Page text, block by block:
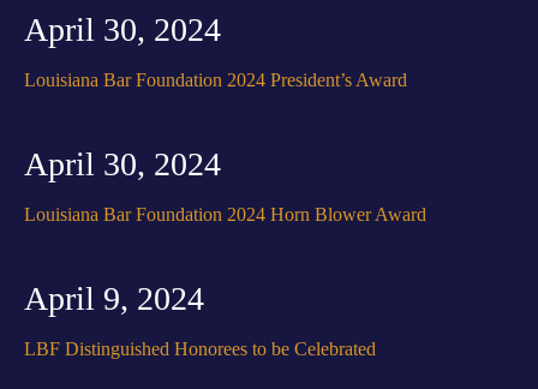
April 30, 2024
Louisiana Bar Foundation 2024 President’s Award
April 30, 2024
Louisiana Bar Foundation 2024 Horn Blower Award
April 9, 2024
LBF Distinguished Honorees to be Celebrated